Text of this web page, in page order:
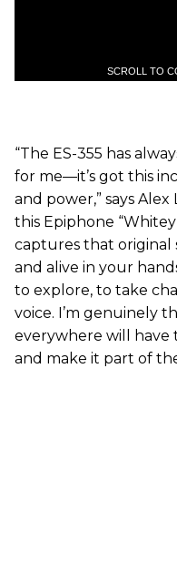
SCROLL TO
“The ES-355 has
for me—it’s got this
and power,” says
this Epiphone
captures that original
and alive in your
to explore, to take
voice. I’m genuinely
everywhere will have
and make it part of